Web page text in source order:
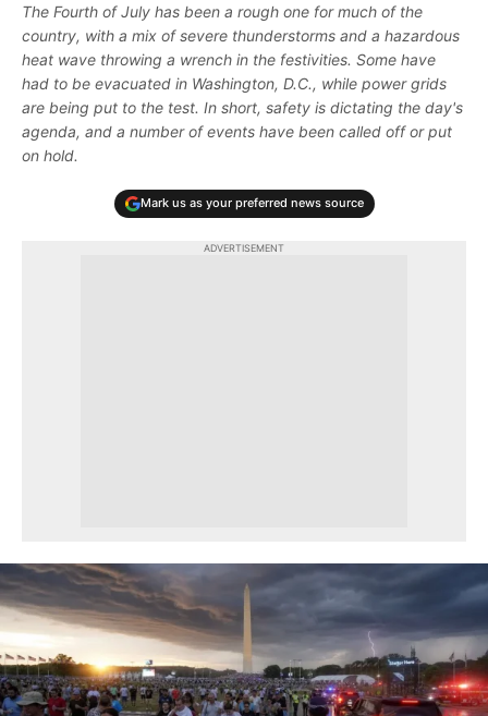
The Fourth of July has been a rough one for much of the
country, with a mix of severe thunderstorms and a hazardous
heat wave throwing a wrench in the festivities. Some have
had to be evacuated in Washington, D.C., while power grids
are being put to the test. In short, safety is dictating the day's
agenda, and a number of events have been called off or put
on hold.
Mark us as your preferred news source
ADVERTISEMENT